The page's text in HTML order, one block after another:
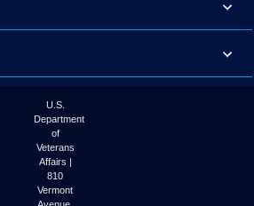
U.S.
Department
of
Veterans
Affairs |
810
Vermont